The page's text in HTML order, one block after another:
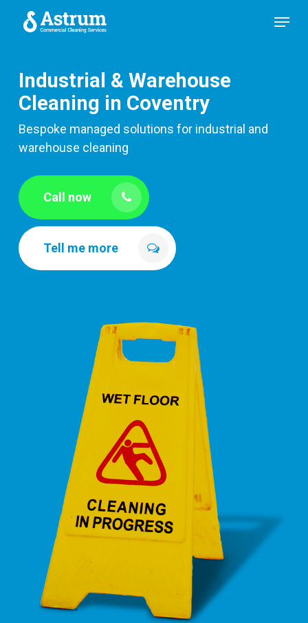
Menu
Industrial & Warehouse
Cleaning in Coventry
Bespoke managed solutions for industrial and
warehouse cleaning
Call now
Tell me more